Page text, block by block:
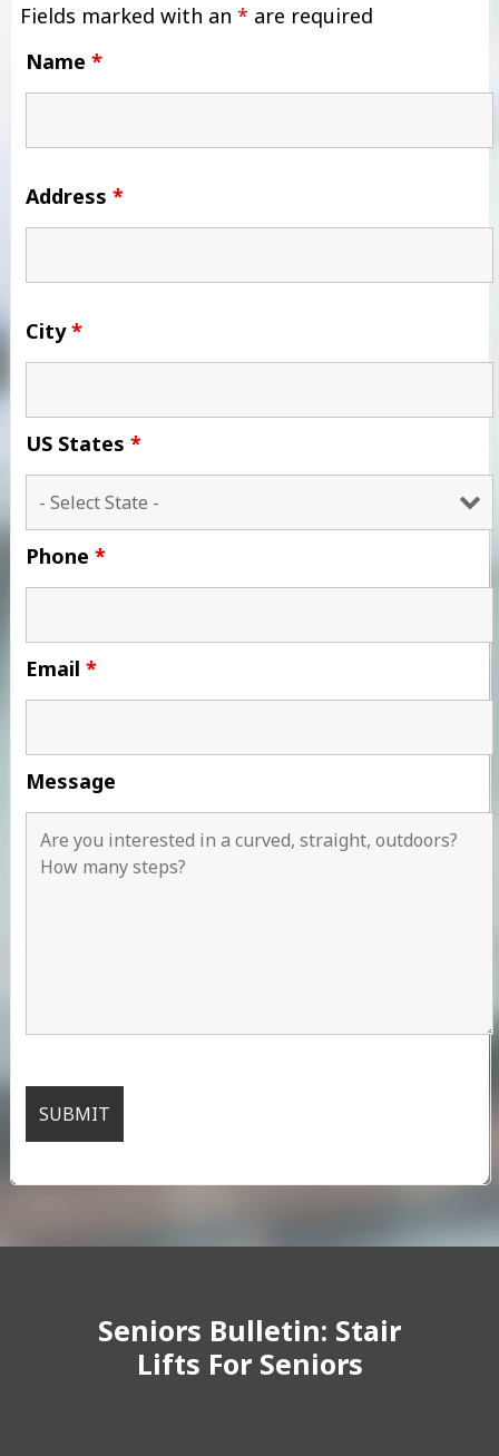
Fields marked with an * are required
Name *
Address *
City*
US States *
Phone *
Email *
Message
Seniors Bulletin: Stair
Lifts For Seniors